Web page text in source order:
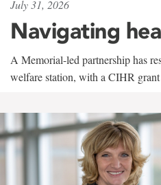
July 31, 2026
Navigating
A Memorial-led partnership has
welfare station, with a CIHR